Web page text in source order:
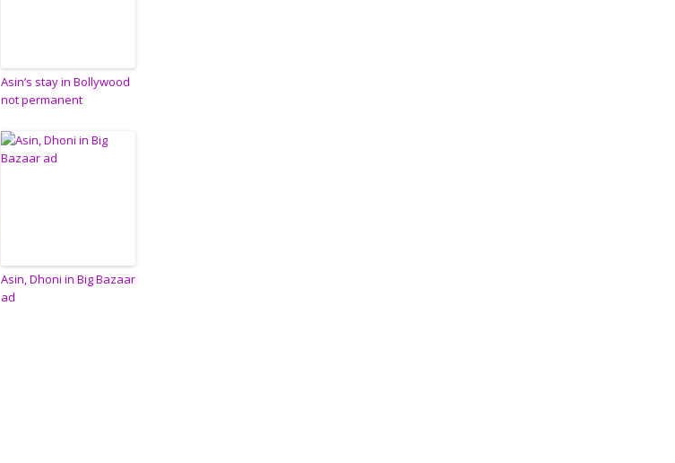
Asin’s stay in Bollywood
not permanent
Asin, Dhoni in Big Bazaar
ad